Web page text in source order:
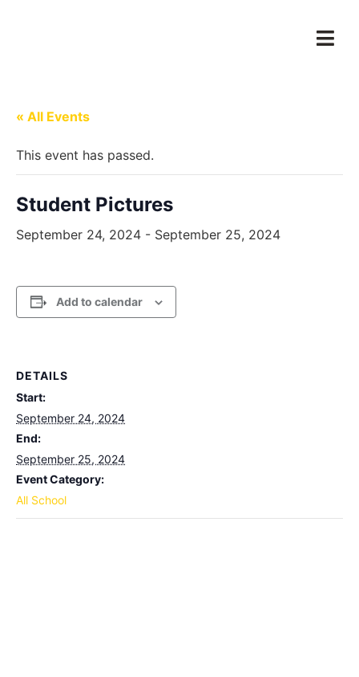
« All Events
This event has passed.
Student Pictures
September 24, 2024 - September 25, 2024
Add to calendar
DETAILS
Start:
September 24, 2024
End:
September 25, 2024
Event Category:
All School